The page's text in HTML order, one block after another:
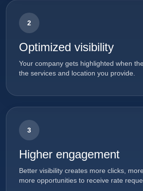
2
Optimized visibility
Your company gets highlighted when
the services and location you provide.
3
Higher engagement
Better visibility creates more clicks,
more opportunities to receive rate